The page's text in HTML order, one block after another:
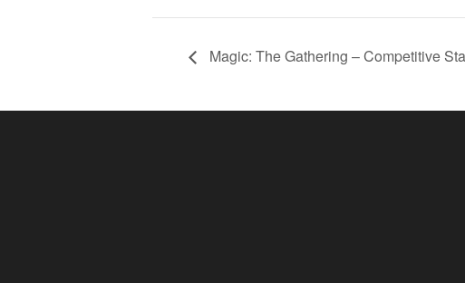
Magic: The Gathering – Competitive